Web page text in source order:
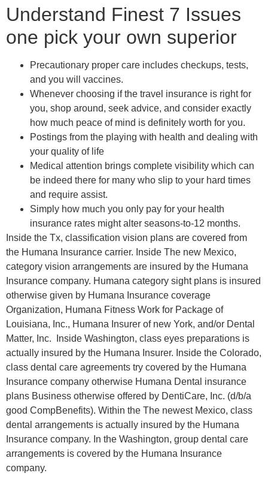
Understand Finest 7 Issues
one pick your own superior
Precautionary proper care includes checkups, tests,
and you will vaccines.
Whenever choosing if the travel insurance is right for
you, shop around, seek advice, and consider exactly
how much peace of mind is definitely worth for you.
Postings from the playing with health and dealing with
your quality of life
Medical attention brings complete visibility which can
be indeed there for many who slip to your hard times
and require assist.
Simply how much you only pay for your health
insurance rates might alter seasons-to-12 months.
Inside the Tx, classification vision plans are covered from
the Humana Insurance carrier. Inside The new Mexico,
category vision arrangements are insured by the Humana
Insurance company. ​​Humana category sight plans is insured
otherwise given by Humana Insurance coverage
Organization, Humana Fitness Work for Package of
Louisiana, Inc., Humana Insurer of new York, and/or Dental
Matter, Inc. Inside Washington, class eyes preparations is
actually insured by the Humana Insurer. Inside the Colorado,
class dental care agreements try covered by the Humana
Insurance company otherwise Humana Dental insurance
plans Business otherwise offered by DentiCare, Inc. (d/b/a
good CompBenefits). Within the The newest Mexico, class
dental arrangements is actually insured by the Humana
Insurance company. In the Washington, group dental care
arrangements is covered by the Humana Insurance
company.